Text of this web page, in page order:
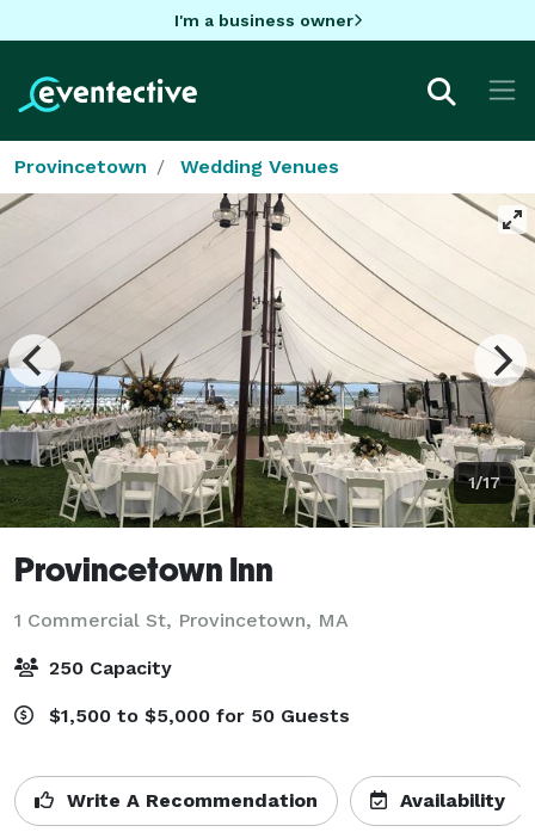
I'm a business owner
Provincetown Wedding Venues
1/17
Provincetown Inn
1 Commercial St, Provincetown, MA
250 Capacity
$1,500 to $5,000 for 50 Guests
Write A Recommendation Availability